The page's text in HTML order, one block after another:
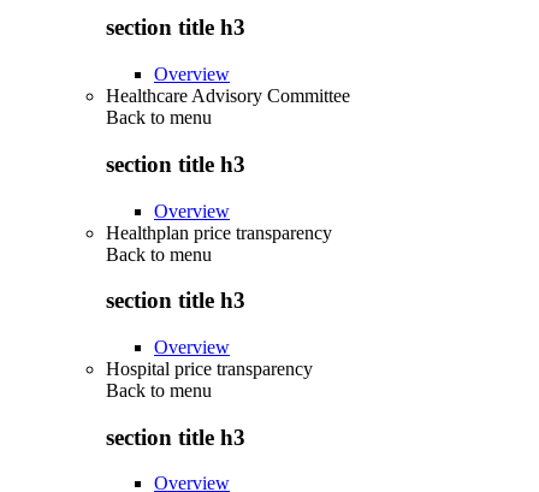
section title h3
Overview
Healthcare Advisory Committee
Back to menu
section title h3
Overview
Healthplan price transparency
Back to menu
section title h3
Overview
Hospital price transparency
Back to menu
section title h3
Overview